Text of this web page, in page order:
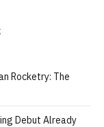
Rocketry: The
Debut Already